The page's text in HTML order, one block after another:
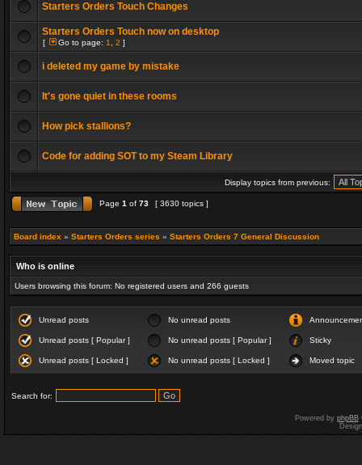
Starters Orders Touch Changes
Starters Orders Touch now on desktop
[ Go to page: 1 2 ]
i deleted my game by mistake
It's gone quiet in these rooms
How pick stallions?
Code for adding SOT to my Steam Library
Display topics from previous:
Page 1 of 73 [ 3630 topics ]
Board index » Starters Orders series » Starters Orders 7 General Discussion
Who is online
Users browsing this forum: No registered users and 266 guests
Unread posts No unread posts
Unread posts [ Popular ] No unread posts [ Popular ] Sticky
Unread posts [ Locked ] No unread posts [ Locked ] Moved topic
Search for:
Powered by phpBB